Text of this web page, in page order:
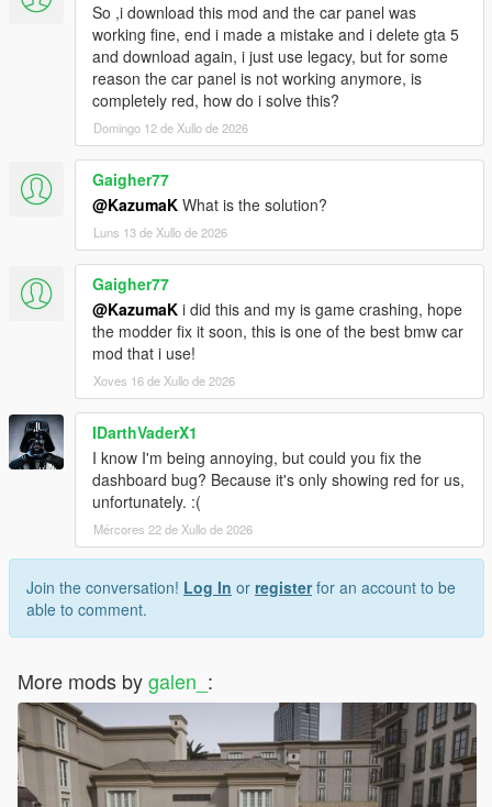
So ,i download this mod and the car panel was
working fine, end i made a mistake and i delete gta 5
and download again, i just use legacy, but for some
reason the car panel is not working anymore, is
completely red, how do i solve this?
Domingo 12 de Xullo de 2026
Gaigher77
@KazumaK What is the solution?
Luns 13 de Xullo de 2026
Gaigher77
@KazumaK i did this and my is game crashing, hope
the modder fix it soon, this is one of the best bmw car
mod that i use!
Xoves 16 de Xullo de 2026
IDarthVaderX1
I know I'm being annoying, but could you fix the
dashboard bug? Because it's only showing red for us,
unfortunately. :(
Mércores 22 de Xullo de 2026
Join the conversation! Log In or registerfor an account to be
able to comment.
More mods bygalen_ :